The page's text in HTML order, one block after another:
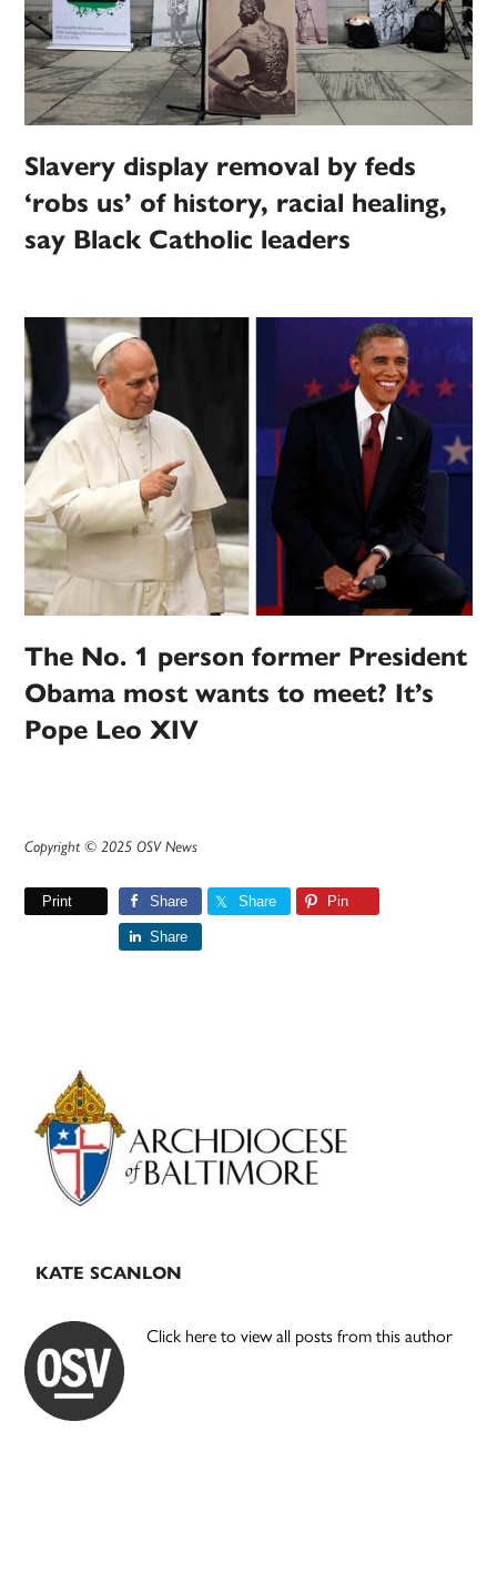
Slavery display removal by feds
‘robs us’ of history, racial healing,
say Black Catholic leaders
The No. 1 person former President
Obama most wants to meet? It’s
Pope Leo XIV
Copyright © 2025 OSV News
Print Share Share Pin
Share
Primary
Sidebar
KATE SCANLON
Click here to view all posts from this author